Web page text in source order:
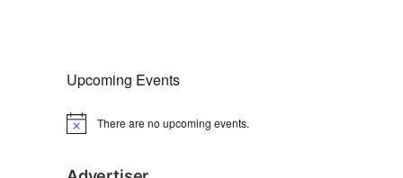
Upcoming Events
N
There are no upcoming events.